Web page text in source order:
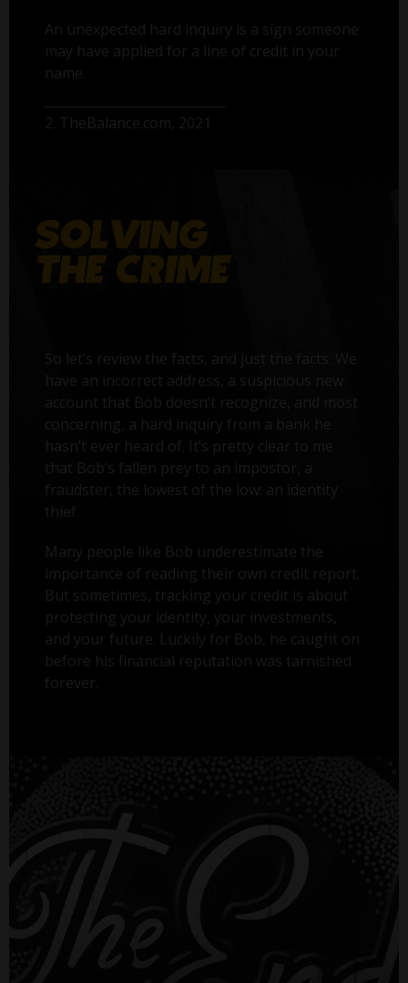
An unexpected hard inquiry is a sign someone
may have applied for a line of credit in your
name.
2. TheBalance.com, 2021
So let’s review the facts, and just the facts. We
have an incorrect address, a suspicious new
account that Bob doesn’t recognize, and most
concerning, a hard inquiry from a bank he
hasn’t ever heard of. It’s pretty clear to me
that Bob’s fallen prey to an impostor, a
fraudster, the lowest of the low: an identity
thief.
Many people like Bob underestimate the
importance of reading their own credit report.
But sometimes, tracking your credit is about
protecting your identity, your investments,
and your future. Luckily for Bob, he caught on
before his financial reputation was tarnished
forever.